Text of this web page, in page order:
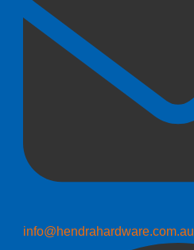
info@hendrahardware.com.au